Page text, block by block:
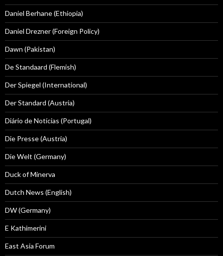
Daniel Berhane (Ethiopia)
Daniel Drezner (Foreign Policy)
Dawn (Pakistan)
De Standaard (Flemish)
Der Spiegel (International)
Der Standard (Austria)
Diário de Notícias (Portugal)
Die Presse (Austria)
Die Welt (Germany)
Duck of Minerva
Dutch News (English)
DW (Germany)
E Kathimerini
East Asia Forum